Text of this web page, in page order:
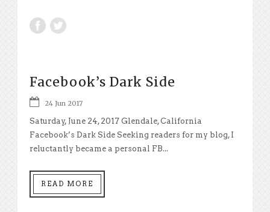
Facebook’s Dark Side
24 Jun 2017
Saturday, June 24, 2017 Glendale, California
Facebook’s Dark Side Seeking readers for my blog, I
reluctantly became a personal FB...
READ MORE